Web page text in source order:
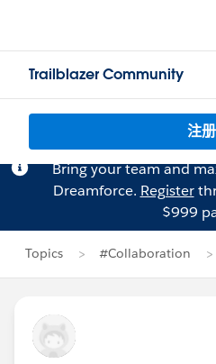
Trailblazer Community
注册
Bring your team and
Dreamforce. Register
$999
Topics #Collaboration